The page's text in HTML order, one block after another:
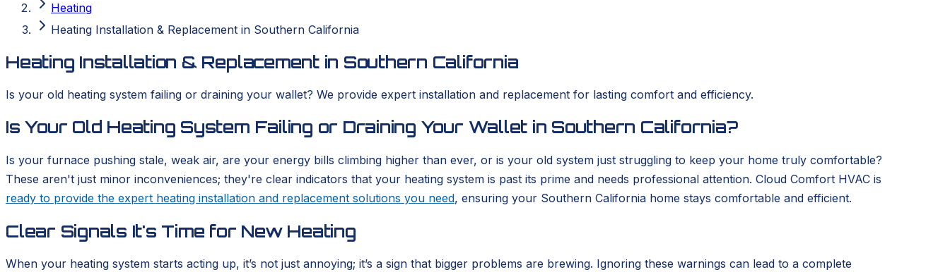
Heating
Heating Installation & Replacement in Southern California
Heating Installation & Replacement in Southern California
Is your old heating system failing or draining your wallet? We provide expert installation and replacement for lasting comfort and efficiency.
Is Your Old Heating System Failing or Draining Your Wallet in Southern California?
Is your furnace pushing stale, weak air, are your energy bills climbing higher than ever, or is your old system just struggling to keep your home truly comfortable?
These aren't just minor inconveniences; they're clear indicators that your heating system is past its prime and needs professional attention. Cloud Comfort HVAC is
ready to provide the expert heating installation and replacement solutions you need, ensuring your Southern California home stays comfortable and efficient.
Clear Signals It's Time for New Heating
When your heating system starts acting up, it’s not just annoying; it’s a sign that bigger problems are brewing. Ignoring these warnings can lead to a complete